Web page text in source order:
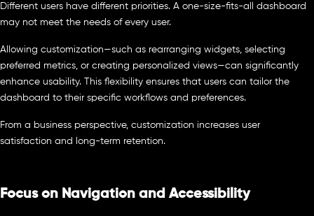
Different users have different priorities. A one-size-fits-all dashboard
may not meet the needs of every user.
Allowing customization—such as rearranging widgets, selecting
preferred metrics, or creating personalized views—can significantly
enhance usability. This flexibility ensures that users can tailor the
dashboard to their specific workflows and preferences.
From a business perspective, customization increases user
satisfaction and long-term retention.
Focus on Navigation and Accessibility